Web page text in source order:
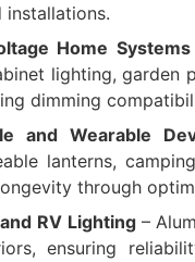
installations.
Home
lighting, garden
dimming
and Wearable
lanterns,
through
RV Lighting‌ –
ensuring